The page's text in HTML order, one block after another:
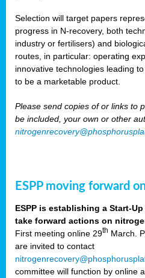
Selection will target papers
progress in N-recovery, both
industry or fertilisers) and
routes, in particular: operating
innovative technologies leading
to be a marketable product.
Please send copies of or links to
be included, your own or other
ESPP moving forward
ESPP is establishing a Start-
take forward actions on
First meeting online 29th March.
are invited to contact
committee will function by online